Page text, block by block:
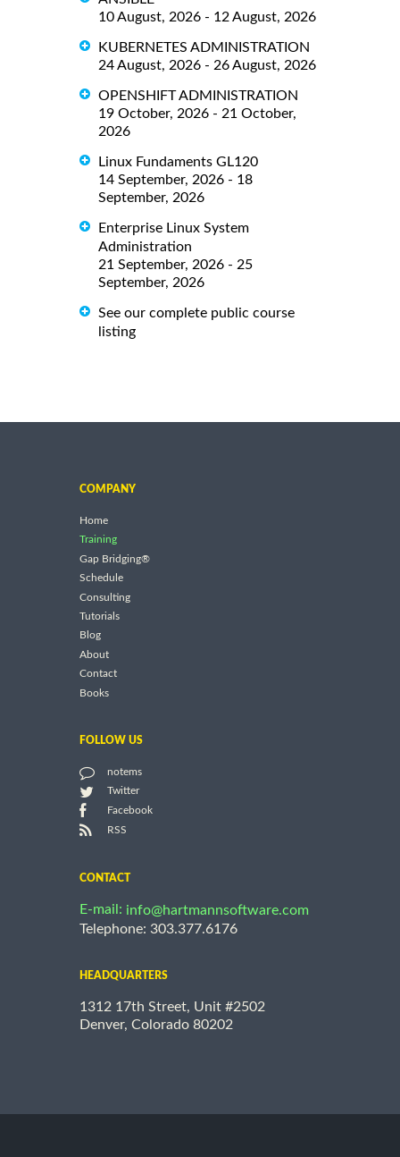
10 August, 2026 - 12 August, 2026
KUBERNETES ADMINISTRATION
24 August, 2026 - 26 August, 2026
OPENSHIFT ADMINISTRATION
19 October, 2026 - 21 October,
2026
Linux Fundaments GL120
14 September, 2026 - 18
September, 2026
Enterprise Linux System
Administration
21 September, 2026 - 25
September, 2026
See our complete public course
listing
COMPANY
Home
Training
Gap Bridging®
Schedule
Consulting
Tutorials
Blog
About
Contact
Books
FOLLOW US
notems
Twitter
Facebook
RSS
CONTACT
E-mail: info@hartmannsoftware.com
Telephone: 303.377.6176
HEADQUARTERS
1312 17th Street, Unit #2502
Denver, Colorado 80202